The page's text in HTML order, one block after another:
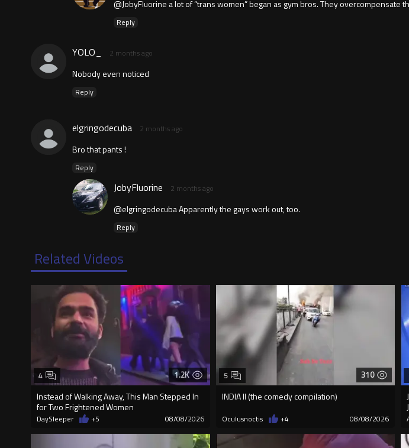
@JobyFluorine a lot of “trans women” began as gym bros. They overcompensate
Reply
YOLO_ 2 months ago
Nobody even noticed
Reply
elgringodecuba 2 months ago
Bro that pants !
Reply
JobyFluorine 2 months ago
@elgringodecuba Apparently the gays work out, too.
Reply
Related Videos
1.2K
Instead of Walking Away, This Man Stepped In
for Two Frightened Women
4
DaySleeper +5 08/08/2026
310
INDIA II (the comedy compilation)
5
Oculusnoctis +4 08/08/2026